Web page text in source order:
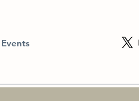
Events